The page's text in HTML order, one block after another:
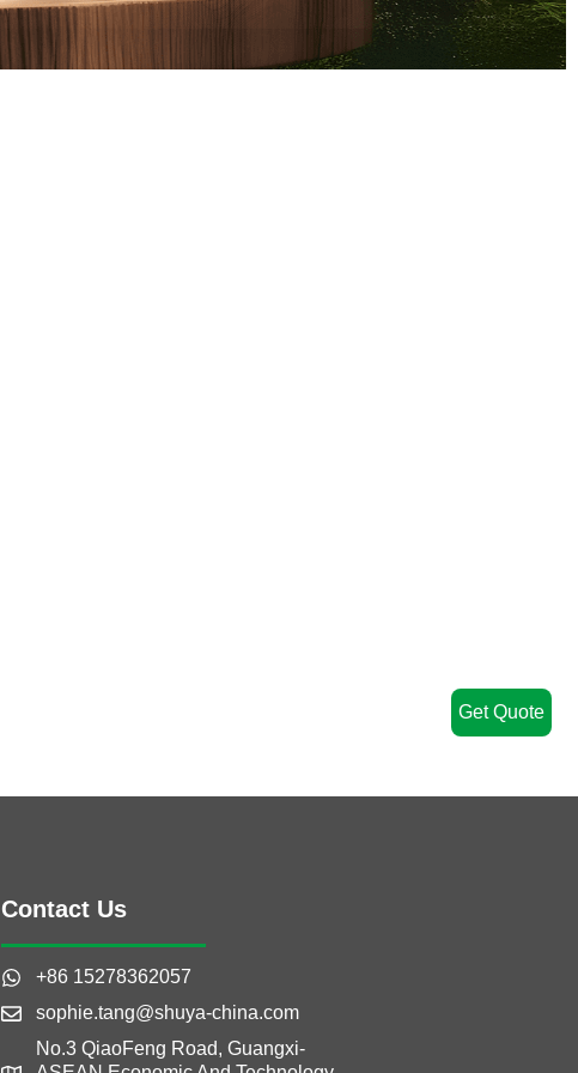
Contact Us
+86 15278362057
sophie.tang@shuya-china.com
No.3 QiaoFeng Road, Guangxi-
Get Quote